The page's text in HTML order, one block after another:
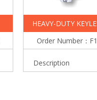
HEAVY-DUTY
Order Number：
Description